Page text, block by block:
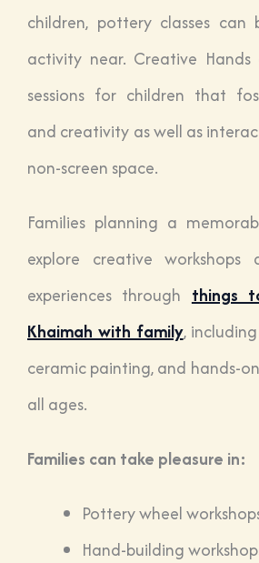
children, pottery classes
activity near. Creative
sessions for children that
and creativity as well as
non-screen space.
Families planning a
explore creative
experiences through things
Khaimah with family,
ceramic painting, and hands-
all ages.
Families can take pleasure in:
Pottery wheel
Hand-building